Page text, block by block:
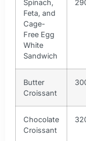
Spinach,
Feta, and
Cage-
Free Egg
White
Sandwich
Butter
Croissant
Chocolate
Croissant